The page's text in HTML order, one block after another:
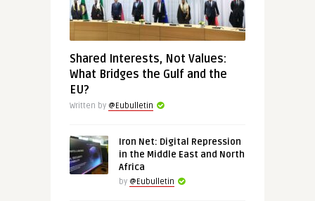
Shared Interests, Not Values:
What Bridges the Gulf and the
EU?
Written by @Eubulletin
Iron Net: Digital Repression
in the Middle East and North
Africa
by @Eubulletin